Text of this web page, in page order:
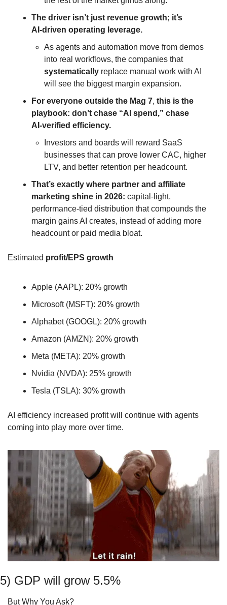
The driver isn’t just revenue growth; it’s
AI‑driven operating leverage.
As agents and automation move from demos
into real workflows, the companies that
systematically replace manual work with AI
will see the biggest margin expansion.
For everyone outside the Mag 7, this is the
playbook: don’t chase “AI spend,” chase
AI‑verified efficiency.
Investors and boards will reward SaaS
businesses that can prove lower CAC, higher
LTV, and better retention per headcount.
That’s exactly where partner and affiliate
marketing shine in 2026: capital‑light,
performance‑tied distribution that compounds the
margin gains AI creates, instead of adding more
headcount or paid media bloat.
Estimated profit/EPS growth
Apple (AAPL): 20% growth
Microsoft (MSFT): 20% growth
Alphabet (GOOGL): 20% growth
Amazon (AMZN): 20% growth
Meta (META): 20% growth
Nvidia (NVDA): 25% growth
Tesla (TSLA): 30% growth
AI efficiency increased profit will continue with agents
coming into play more over time.
5) GDP will grow 5.5%
But Why You Ask?